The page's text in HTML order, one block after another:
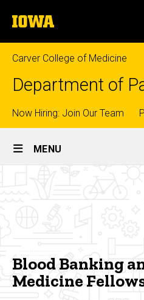
to
content
The
University
of
Iowa
Carver College of Medicine
Department of
Top
links
Now Hiring: Join Our Team
Site
Main
MENU
Blood
Banking
and
Medicine
Fellowship
Blood Banking
Medicine